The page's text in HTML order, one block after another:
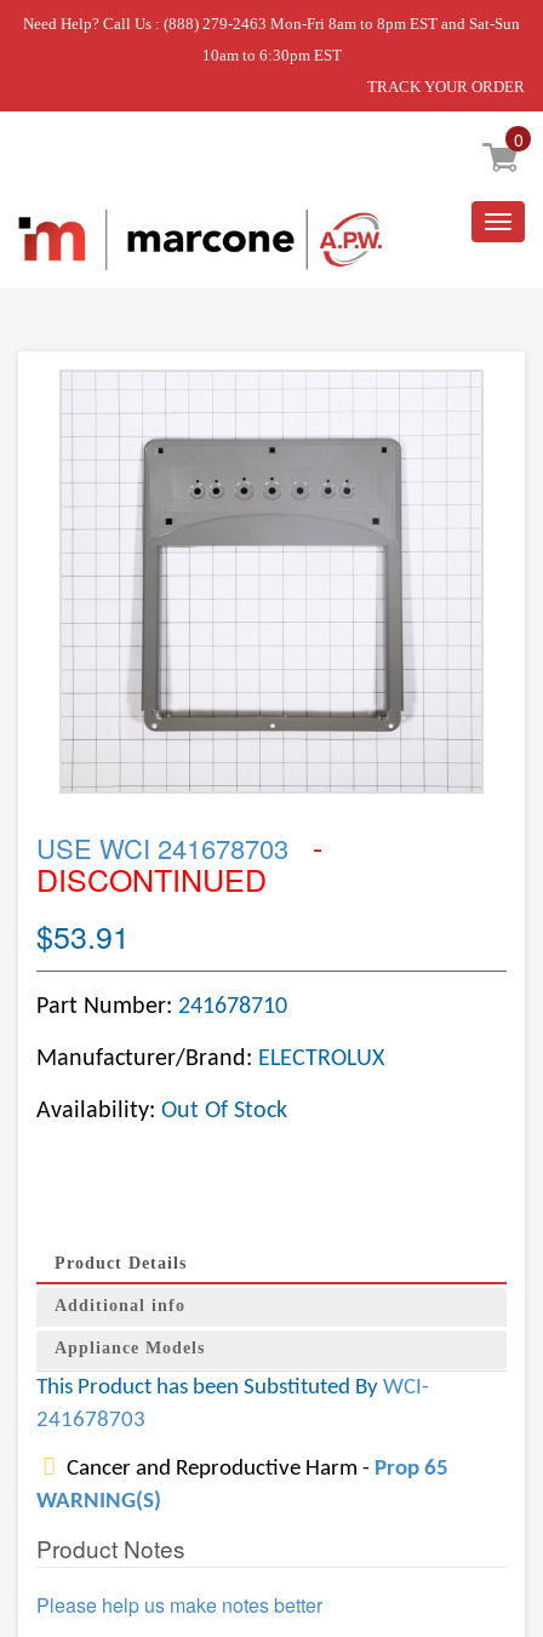
Need Help? Call Us : (888) 279-2463 Mon-Fri 8am to 8pm EST and Sat-Sun
10am to 6:30pm EST
TRACK YOUR ORDER
0
Home » USE WCI 241678703
USE WCI 241678703 -
DISCONTINUED
$53.91
Part Number: 241678710
Manufacturer/Brand: ELECTROLUX
Availability: Out Of Stock
Product Details
Additional info
Appliance Models
This Product has been Substituted By WCI-
241678703
Cancer and Reproductive Harm - Prop 65
WARNING(S)
Product Notes
Please help us make notes better